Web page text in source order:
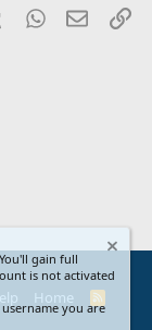
TumblrWhatsApp
Email
Home
S
You'll gain full
is not activated
you are